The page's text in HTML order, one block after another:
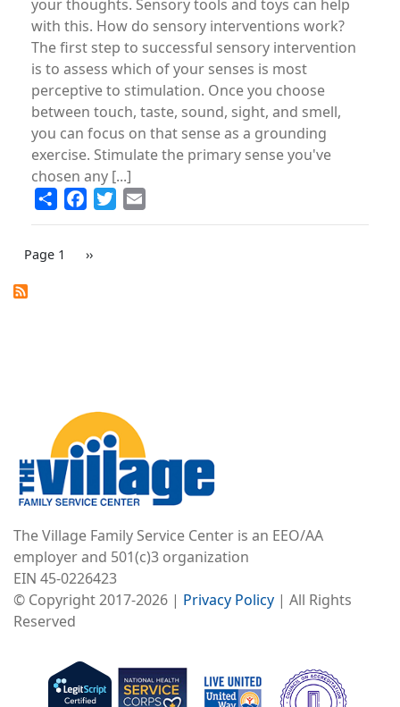
your thoughts. Sensory tools and toys can help
with this. How do sensory interventions work?
The first step to successful sensory intervention
is to assess which of your senses is most
perceptive to stimulation. Once you choose
between touch, taste, sound, sight, and smell,
you can focus on that sense as a grounding
exercise. Stimulate the primary sense you've
chosen any [...]
Share FacebookTwitter
PAGINATION
Page 1
Next
››
The Village Family Service Center is an EEO/AA
employer and 501(c)3 organization
EIN 45-0226423
© Copyright 2017-2026 | Privacy Policy | All Rights
Reserved
Image
Image
Image